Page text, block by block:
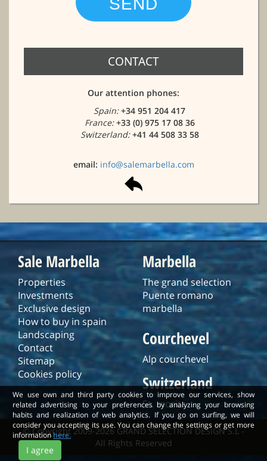
CONTACT
Our attention phones:
Spain:+34 951 204 417
France:+33 (0) 975 17 08 36
Switzerland:+41 44 508 33 58
email: info@salemarbella.com
We use own and third party cookies to improve our services, show
related advertising to your preferences by analyzing your browsing
habits and realization of web analytics. If you go on surfing, we will
consider you accepting its use. You can change the settings or get more
informationhere.
I agree
Sale Marbella
Properties
Investments
Exclusive design
How to buy in spain
Landscaping
Contact
Sitemap
Cookies policy
Marbella
The grand selection
Puente romano
marbella
Courchevel
Alp courchevel
Switzerland
St. moritz
© Copyright 2009-2026 GRAND SELECTION DESIGN S.L -
All Rights Reserved